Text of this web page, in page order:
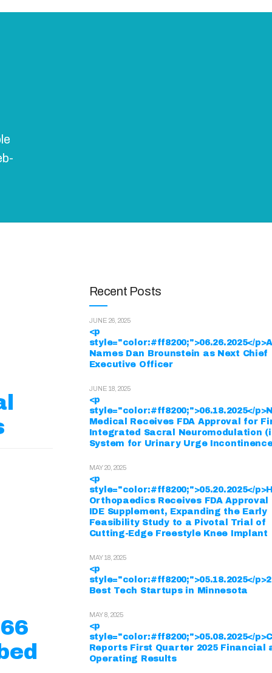
Recent Posts
JUNE 26, 2025
<p
style="color:#ff8200;">06.26.2025</
Names Dan Brounstein as Next Chief
Executive Officer
JUNE 18, 2025
<p
style="color:#ff8200;">06.18.2025</
Medical Receives FDA Approval for
Integrated Sacral Neuromodulation
System for Urinary Urge
MAY 20, 2025
<p
style="color:#ff8200;">05.20.2025</
Orthopaedics Receives FDA Approval
IDE Supplement, Expanding the Early
Feasibility Study to a Pivotal Trial of
Cutting-Edge Freestyle Knee Implant
MAY 18, 2025
<p
style="color:#ff8200;">05.18.2025</
Best Tech Startups in Minnesota
MAY 8, 2025
<p
style="color:#ff8200;">05.08.2025</
Reports First Quarter 2025 Financial
Operating Results